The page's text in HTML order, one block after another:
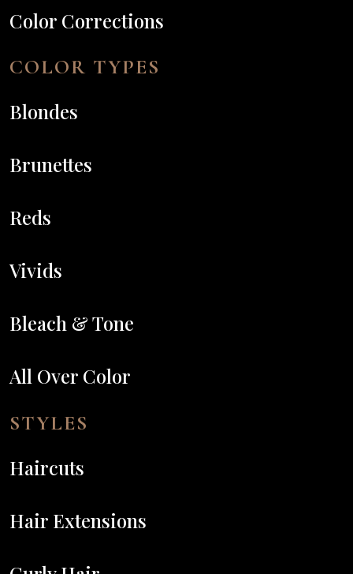
Color Corrections
COLOR TYPES
Blondes
Brunettes
Reds
Vivids
Bleach & Tone
All Over Color
STYLES
Haircuts
Hair Extensions